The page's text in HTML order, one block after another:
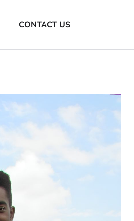
CONTACT US